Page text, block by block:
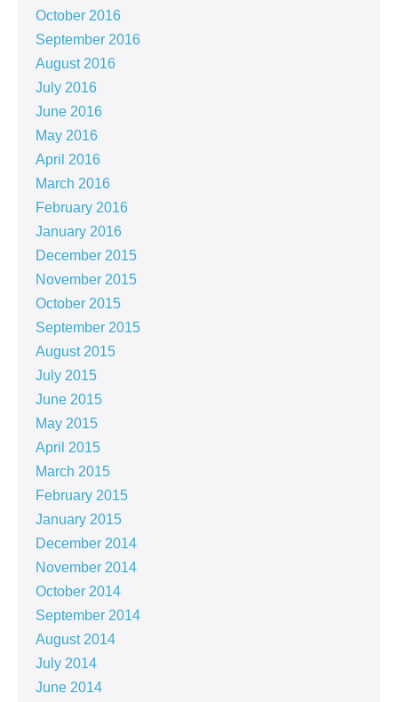
October 2016
September 2016
August 2016
July 2016
June 2016
May 2016
April 2016
March 2016
February 2016
January 2016
December 2015
November 2015
October 2015
September 2015
August 2015
July 2015
June 2015
May 2015
April 2015
March 2015
February 2015
January 2015
December 2014
November 2014
October 2014
September 2014
August 2014
July 2014
June 2014